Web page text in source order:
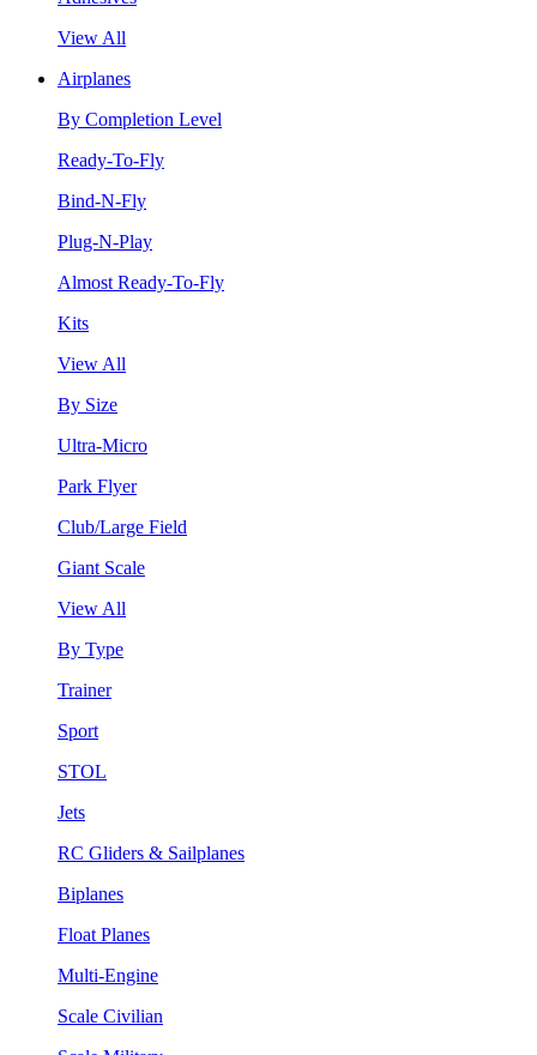
View All
Airplanes
By Completion Level
Ready-To-Fly
Bind-N-Fly
Plug-N-Play
Almost Ready-To-Fly
Kits
View All
By Size
Ultra-Micro
Park Flyer
Club/Large Field
Giant Scale
View All
By Type
Trainer
Sport
STOL
Jets
RC Gliders & Sailplanes
Biplanes
Float Planes
Multi-Engine
Scale Civilian